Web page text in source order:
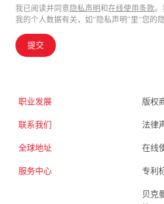
我已阅读并同意隐私声明和在线使用条款
我的个人数据有关，如“隐私声明”里“您的
提交
职业发展
联系我们
全球地址
服务中心
版权
法律
在线
专利
贝克